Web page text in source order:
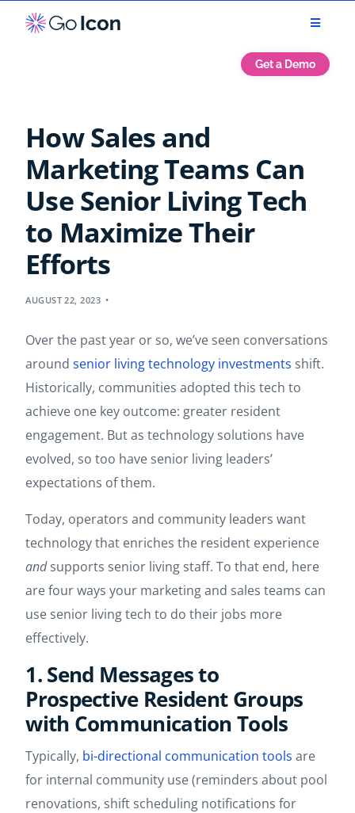
Get a Demo
How Sales and
Marketing Teams Can
Use Senior Living Tech
to Maximize Their
Efforts
AUGUST 22, 2023
Over the past year or so, we’ve seen conversations
aroundsenior living technology investments shift.
Historically, communities adopted this tech to
achieve one key outcome: greater resident
engagement. But as technology solutions have
evolved, so too have senior living leaders’
expectations of them.
Today, operators and community leaders want
technology that enriches the resident experience
andsupports senior living staff. To that end, here
are four ways your marketing and sales teams can
use senior living tech to do their jobs more
effectively.
1. Send Messages to
Prospective Resident Groups
with Communication Tools
Typically, bi-directional communication tools are
for internal community use (reminders about pool
renovations, shift scheduling notifications for